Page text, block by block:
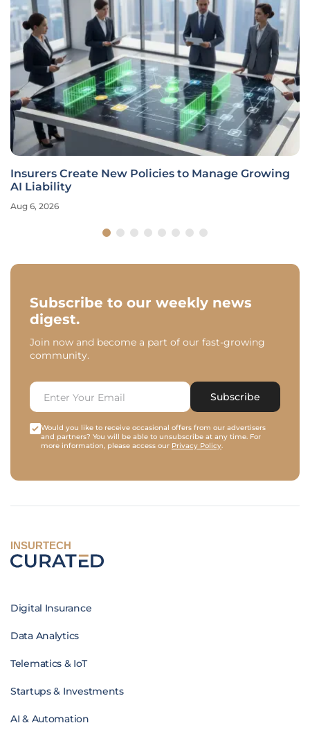
Insurers Create New Policies to Manage Growing
AI Liability
Aug 6, 2026
Subscribe to our weekly news
digest.
Join now and become a part of our fast-growing
community.
Subscribe
Would you like to receive occasional offers from our advertisers
and partners? You will be able to unsubscribe at any time. For
more information, please access our Privacy Policy.
INSURTECH
Digital Insurance
Data Analytics
Telematics & IoT
Startups & Investments
AI & Automation